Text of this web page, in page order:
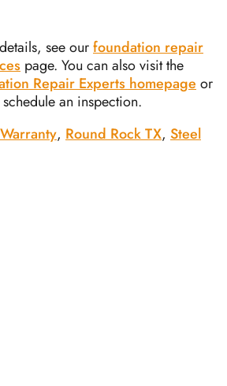
see ourfoundation repair
page. You can also visit the
Repair Experts homepage or
an inspection.
, Round Rock TX, Steel